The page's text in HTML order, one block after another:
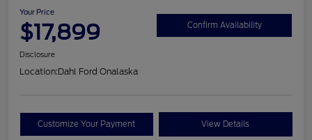
Your Price
$17,899 Confirm Availability
Disclosure
Location:Dahl Ford Onalaska
Customize Your Payment View Details